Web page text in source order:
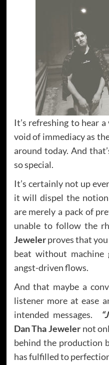
It’s refreshing to hear
void of immediacy as
around today. And
so special.
It’s certainly not up
it will dispel the
are merely a pack of
unable to follow the
Jewelerproves that
beat without machine
angst-driven flows.
And that maybe a
listener more at ease
intended messages.
Dan Tha Jeweler not
behind the production
has fulfilled to